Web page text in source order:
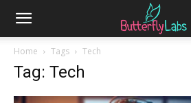
Home Tags Tech
Tag: Tech